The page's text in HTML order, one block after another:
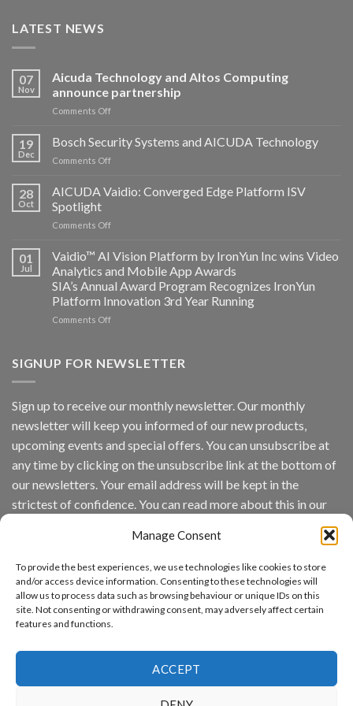
Manage Consent
To provide the best experiences, we use technologies like cookies to store
and/or access device information. Consenting to these technologies will
allow us to process data such as browsing behaviour or unique IDs on this
site. Not consenting or withdrawing consent, may adversely affect certain
features and functions.
ACCEPT
LATEST NEWS
07
Nov
Aicuda Technology and Altos Computing
announce partnership
Comments Offon
Technology
and
Altos
announce
19
Dec
Bosch Security Systems and AICUDA Technology
Comments Offon
Security
Systems
AICUDA
28
Oct
AICUDA Vaidio: Converged Edge Platform ISV
Spotlight
Comments Offon
Vaidio:
Converged
Edge
Platform
ISV
Spotlight
01
Jul
Vaidio™ AI Vision Platform by IronYun Inc wins Video
Analytics and Mobile App Awards
SIA’s Annual Award Program Recognizes IronYun
Platform Innovation 3rd Year Running
Comments Offon
Vision
Inc
wins
Video
Analytics
and
App
Awards
Annual
Recognizes
IronYun
Platform
Innovation
3rd
Running
SIGNUP FOR NEWSLETTER
Sign up to receive our monthly newsletter. Our monthly
newsletter will keep you informed of our new products,
upcoming events and special offers. You can unsubscribe at
any time by clicking on the unsubscribe link at the bottom of
our newsletters. Your email address will be kept in the
strictest of confidence. You can read more about this in our
By continuing, you accept the privacy policy